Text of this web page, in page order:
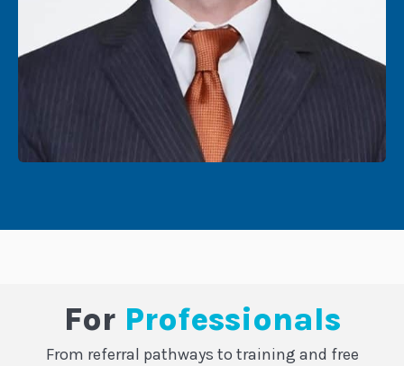
For Professionals
From referral pathways to training and free